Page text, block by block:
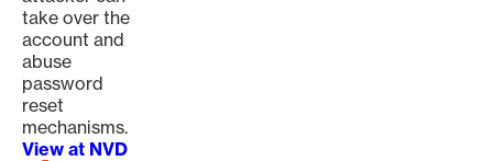
take over the
account and
abuse
password
reset
mechanisms.
View at NVD